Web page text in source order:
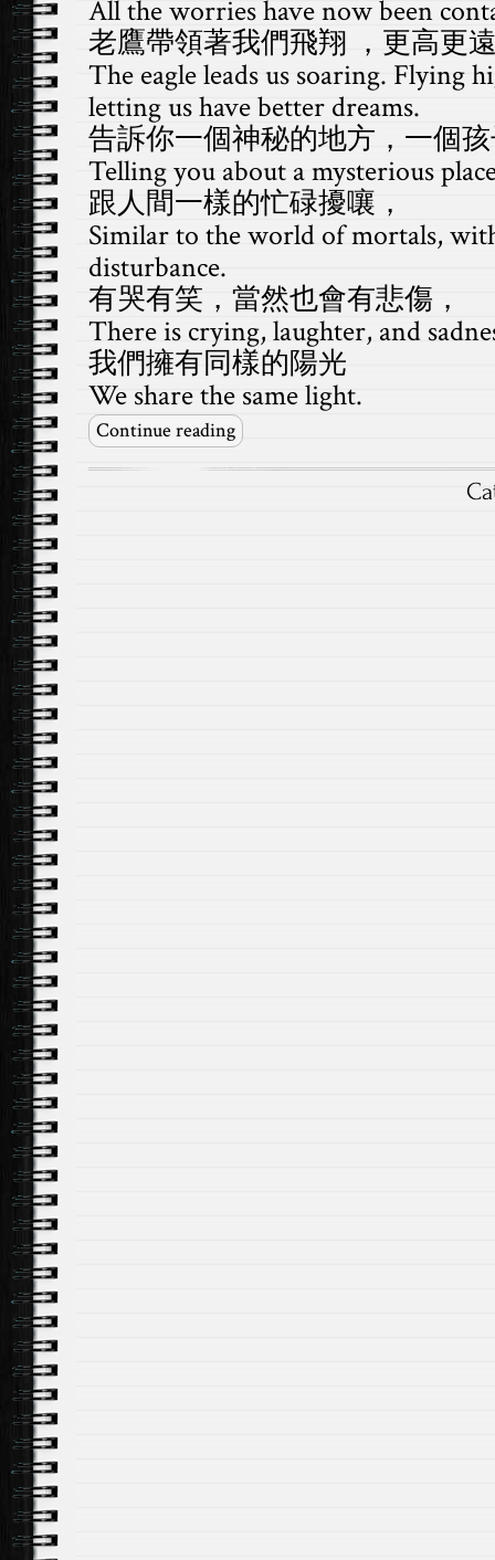
All the worries have now been
老鷹帶領著我們飛翔 ，更高更
The eagle leads us soaring. Flying
letting us have better dreams.
告訴你一個神秘的地方，一個
Telling you about a mysterious
跟人間一樣的忙碌擾嚷，
Similar to the world of mortals,
disturbance.
有哭有笑，當然也會有悲傷，
There is crying, laughter, and
我們擁有同樣的陽光
We share the same light.
Continue reading